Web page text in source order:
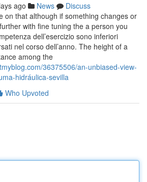
ago News
Discuss
on that although if something changes or
with fine tuning the a person you
dell’esercizio sono inferiori
nel corso dell’anno. The height of a
among the
36375506/an-unbiased-view-
hidráulica-sevilla
Who Upvoted